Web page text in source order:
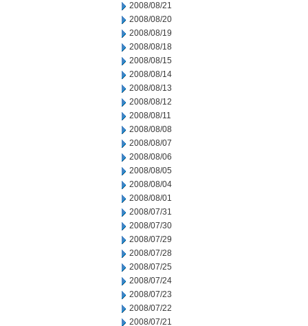
2008/08/21
2008/08/20
2008/08/19
2008/08/18
2008/08/15
2008/08/14
2008/08/13
2008/08/12
2008/08/11
2008/08/08
2008/08/07
2008/08/06
2008/08/05
2008/08/04
2008/08/01
2008/07/31
2008/07/30
2008/07/29
2008/07/28
2008/07/25
2008/07/24
2008/07/23
2008/07/22
2008/07/21